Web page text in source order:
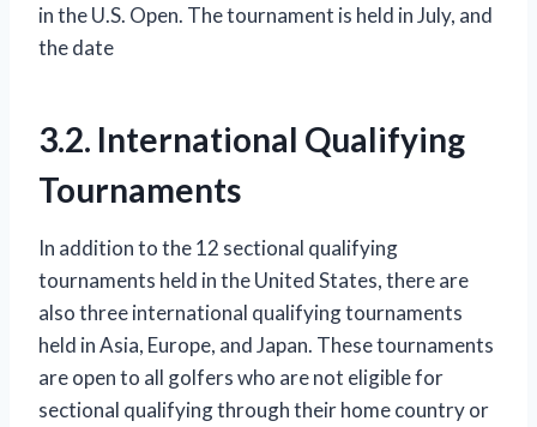
in the U.S. Open. The tournament is held in July, and
the date
3.2. International Qualifying
Tournaments
In addition to the 12 sectional qualifying
tournaments held in the United States, there are
also three international qualifying tournaments
held in Asia, Europe, and Japan. These tournaments
are open to all golfers who are not eligible for
sectional qualifying through their home country or